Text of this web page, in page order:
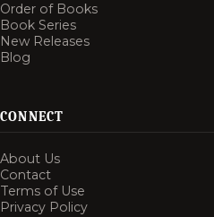
Order of Books
Book Series
New Releases
Blog
CONNECT
About Us
Contact
Terms of Use
Privacy Policy